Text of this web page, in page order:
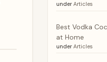
under Articles
Best Vodka
at Home
under Articles